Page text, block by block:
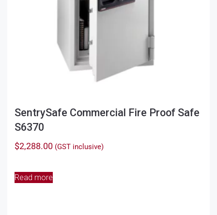
product
page
SentrySafe Commercial Fire Proof Safe
S6370
$2,288.00 (GST inclusive)
Read more